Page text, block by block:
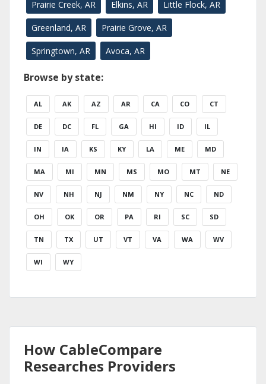
Prairie Creek, AR Elkins, AR Little Flock, AR
Greenland, AR Prairie Grove, AR
Springtown, AR Avoca, AR
Browse by state:
AL AK AZ AR CA CO CT
DE DC FL GA HI ID IL
IN IA KS KY LA ME MD
MA MI MN MS MO MT NE
NV NH NJ NM NY NC ND
OH OK OR PA RI SC SD
TN TX UT VT VA WA WV
WI WY
How CableCompare
Researches Providers